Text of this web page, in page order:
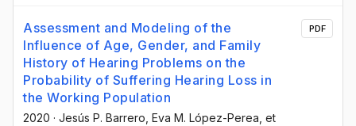
Assessment and Modeling of the
Influence of Age, Gender, and Family
History of Hearing Problems on the
Probability of Suffering Hearing Loss in
the Working Population
2020 · Jesús P. Barrero , Eva M. López-Perea , et
PDF